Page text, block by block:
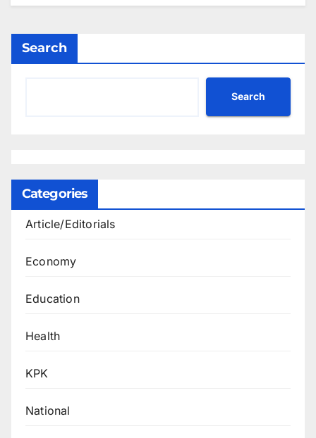
Search
Search
Categories
Article/Editorials
Economy
Education
Health
KPK
National